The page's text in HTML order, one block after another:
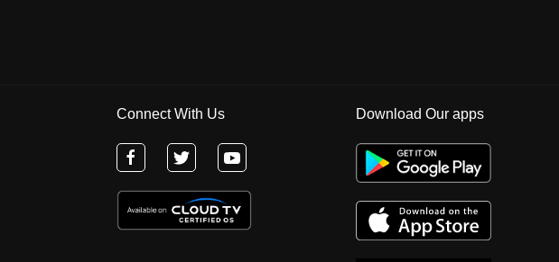
Connect With Us Download Our apps